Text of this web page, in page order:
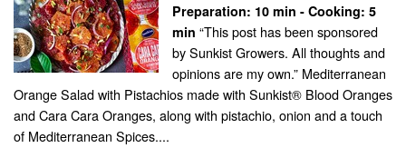
Preparation: 10 min - Cooking: 5
min “This post has been sponsored
by Sunkist Growers. All thoughts and
opinions are my own.” Mediterranean
Orange Salad with Pistachios made with Sunkist® Blood Oranges
and Cara Cara Oranges, along with pistachio, onion and a touch
of Mediterranean Spices....